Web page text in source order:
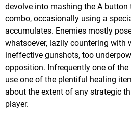
devolve into mashing the A button
combo, occasionally using a
accumulates. Enemies mostly
whatsoever, lazily countering with
ineffective gunshots, too
opposition. Infrequently one of the
use one of the plentiful healing
about the extent of any strategic
player.